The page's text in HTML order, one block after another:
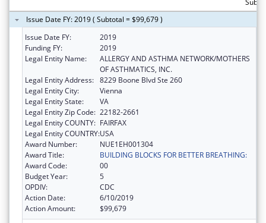
Issue Date FY: 2019 ( Subtotal = $99,679 )
Issue Date FY:
2019
Funding FY:
2019
Legal Entity Name:
ALLERGY AND ASTHMA NETWORK/MOTHERS
OF ASTHMATICS, INC.
Legal Entity Address: 8229 Boone Blvd Ste 260
Legal Entity City:
Vienna
Legal Entity State:
VA
Legal Entity Zip Code: 22182-2661
Legal Entity COUNTY: FAIRFAX
Legal Entity COUNTRY:USA
Award Number:
NUE1EH001304
Award Title:
BUILDING BLOCKS FOR BETTER BREATHING:
Award Code:
00
Budget Year:
5
OPDIV:
CDC
Action Date:
6/10/2019
Action Amount:
$99,679